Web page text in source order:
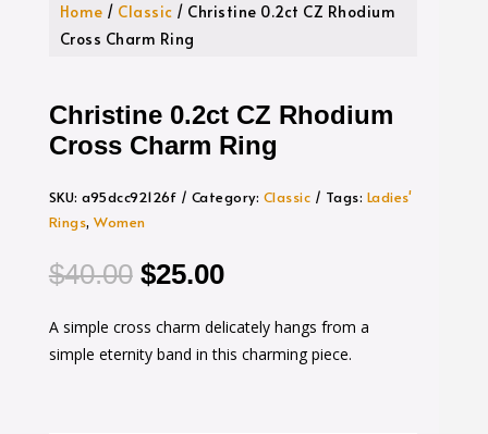
Home / Classic / Christine 0.2ct CZ Rhodium
Cross Charm Ring
Christine 0.2ct CZ Rhodium
Cross Charm Ring
SKU:a95dcc92126f Category: Classic Tags: Ladies'
Rings,Women
$40.00 Original
was:
$40.00.
$25.00Current
is:
$25.00.
A simple cross charm delicately hangs from a
simple eternity band in this charming piece.